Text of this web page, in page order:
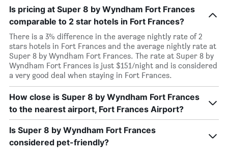
Is pricing at Super 8 by Wyndham Fort Frances
comparable to 2 star hotels in Fort Frances?
There is a 3% difference in the average nightly rate of 2
stars hotels in Fort Frances and the average nightly rate at
Super 8 by Wyndham Fort Frances. The rate at Super 8 by
Wyndham Fort Frances is just $151/night and is considered
a very good deal when staying in Fort Frances.
How close is Super 8 by Wyndham Fort Frances
to the nearest airport, Fort Frances Airport?
Is Super 8 by Wyndham Fort Frances
considered pet-friendly?